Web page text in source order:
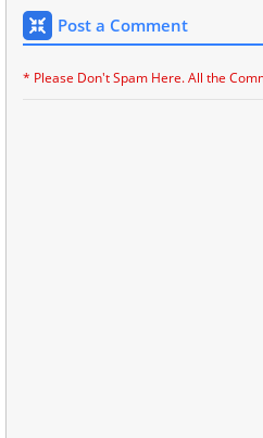
Post a Comment
* Please Don't Spam Here. All the